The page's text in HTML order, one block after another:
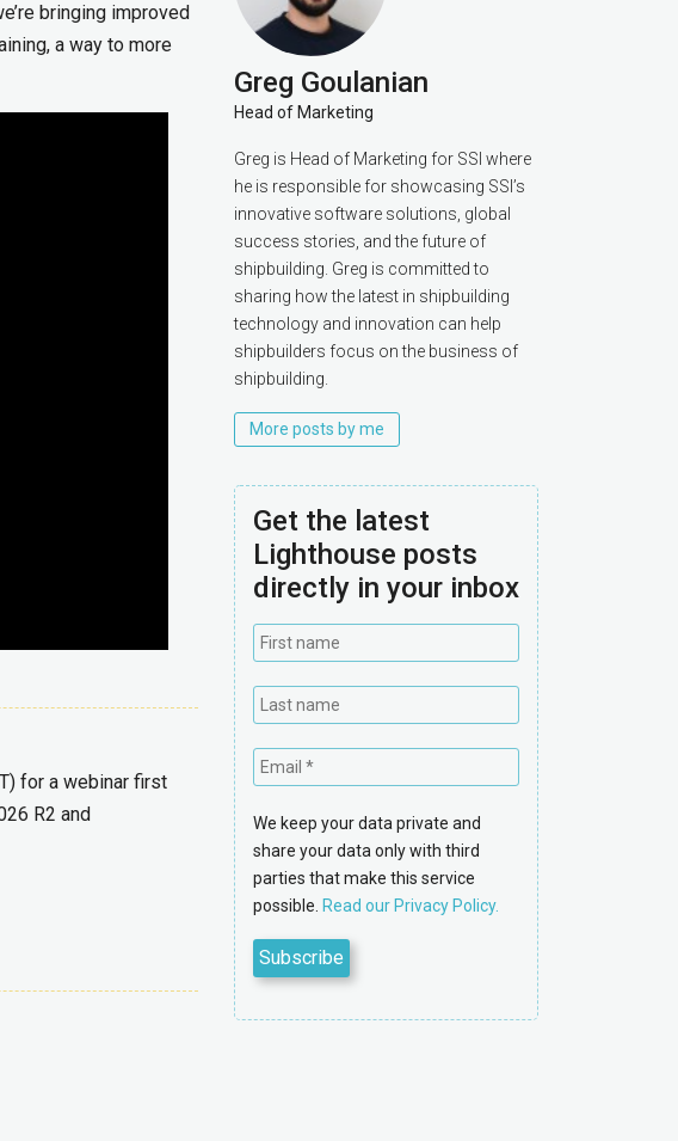
bringing improved
a way to more
for a webinar first
R2 and
Greg Goulanian
Head of Marketing
Greg is Head of Marketing for SSI where
he is responsible for showcasing SSI’s
innovative software solutions, global
success stories, and the future of
shipbuilding. Greg is committed to
sharing how the latest in shipbuilding
technology and innovation can help
shipbuilders focus on the business of
shipbuilding.
More posts by me
Get the latest
Lighthouse posts
directly in your inbox
We keep your data private and
share your data only with third
parties that make this service
possible. Read our Privacy Policy.